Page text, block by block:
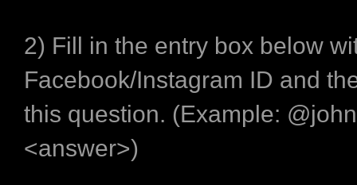
2) Fill in the entry box below
Facebook/Instagram ID and
this question. (Example:
<answer>)